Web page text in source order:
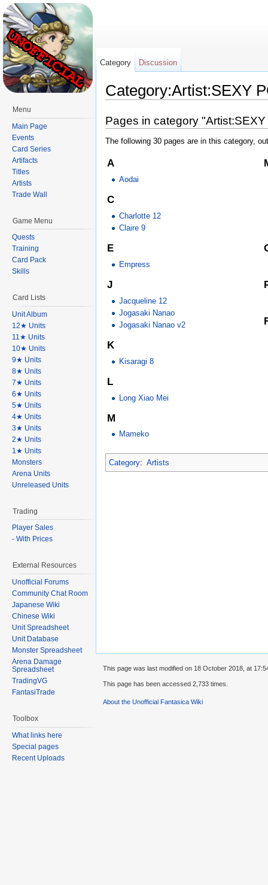
Category:Artist:SEXY
Pages in category
The following 30 pages are in this category,
A
Aodai
C
Charlotte 12
Claire 9
E
Empress
J
Jacqueline 12
Jogasaki Nanao
Jogasaki Nanao v2
K
Kisaragi 8
L
Long Xiao Mei
M
Mameko
Category: Artists
Category Discussion
Menu
Main Page
Events
Card Series
Artifacts
Titles
Artists
Trade Wall
Game Menu
Quests
Training
Card Pack
Skills
Card Lists
Unit Album
12★ Units
11★ Units
10★ Units
9★ Units
8★ Units
7★ Units
6★ Units
5★ Units
4★ Units
3★ Units
2★ Units
1★ Units
Monsters
Arena Units
Unreleased Units
Trading
Player Sales
- With Prices
External Resources
Unofficial Forums
Community Chat Room
Japanese Wiki
Chinese Wiki
Unit Spreadsheet
Unit Database
Monster Spreadsheet
Arena Damage
Spreadsheet
TradingVG
FantasiTrade
Toolbox
What links here
Special pages
Recent Uploads
This page was last modified on 18 October 2018, at
This page has been accessed 2,733 times.
About the Unofficial Fantasica Wiki